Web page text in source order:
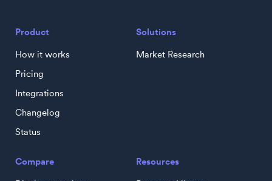
Product
How it works
Pricing
Integrations
Changelog
Status
Solutions
Market Research
Compare Resources